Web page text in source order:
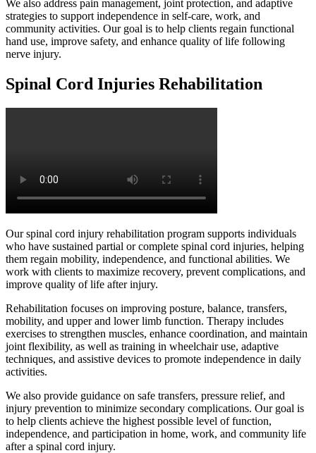
We also address pain management, joint protection, and adaptive
strategies to support independence in self-care, work, and
community activities. Our goal is to help clients regain functional
hand use, improve safety, and enhance quality of life following
nerve injury.
Spinal Cord Injuries Rehabilitation
Our spinal cord injury rehabilitation program supports individuals
who have sustained partial or complete spinal cord injuries, helping
them regain mobility, independence, and functional abilities. We
work with clients to maximize recovery, prevent complications, and
improve quality of life after injury.
Rehabilitation focuses on improving posture, balance, transfers,
mobility, and upper and lower limb function. Therapy includes
exercises to strengthen muscles, enhance coordination, and maintain
joint flexibility, as well as training in wheelchair use, adaptive
techniques, and assistive devices to promote independence in daily
activities.
We also provide guidance on safe transfers, pressure relief, and
injury prevention to minimize secondary complications. Our goal is
to help clients achieve the highest possible level of function,
independence, and participation in home, work, and community life
after a spinal cord injury.